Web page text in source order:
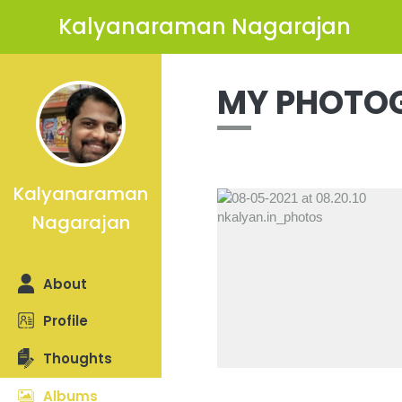
Kalyanaraman Nagarajan
Kalyanaraman
Nagarajan
About
Profile
Thoughts
Albums
MY